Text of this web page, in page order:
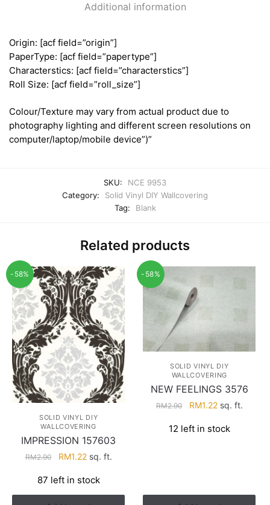
Additional information
Origin: [acf field=”origin”]
PaperType: [acf field=”papertype”]
Characterstics: [acf field=”characterstics”]
Roll Size: [acf field=”roll_size”]
Colour/Texture may vary from actual product due to
photography lighting and different screen resolutions on
computer/laptop/mobile device”)”
SKU:
NCE 9953
Category:
Solid Vinyl DIY Wallcovering
Tag:
Blank
Related products
-58%
SOLID VINYL DIY
WALLCOVERING
IMPRESSION 157603
RM2.90
Original
was:
RM2.90.
RM1.22Current
is:
RM1.22.
sq. ft.
87 left in stock
-58%
SOLID VINYL DIY
WALLCOVERING
NEW FEELINGS 3576
RM2.90
Original
was:
RM1.22Current
is:
sq. ft.
12 left in stock